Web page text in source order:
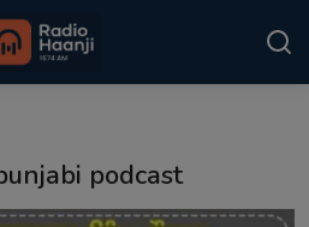
podcast